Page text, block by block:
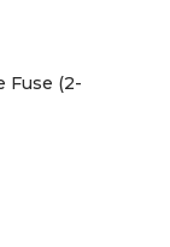
Fuse (2-